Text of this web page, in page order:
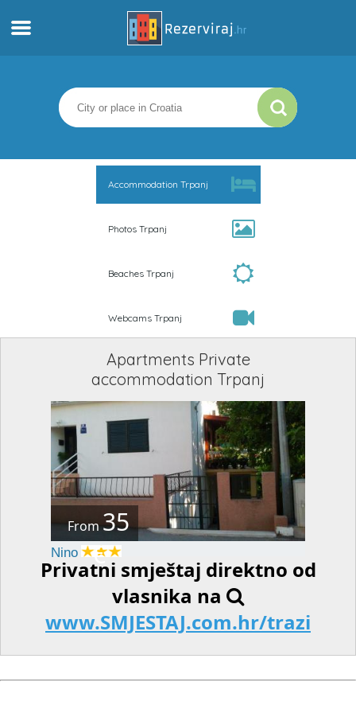
Apartments
Tourist information
Accommodation Trpanj
Photos Trpanj
Beaches Trpanj
Webcams Trpanj
Apartments Private
accommodation Trpanj
From35
€
Nino
Privatni smještaj direktno od
vlasnika na
www.SMJESTAJ.com.hr/trazi